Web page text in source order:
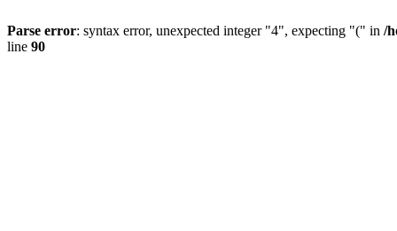
Parse error: syntax error, unexpected integer "4", expecting "(" in /
line 90